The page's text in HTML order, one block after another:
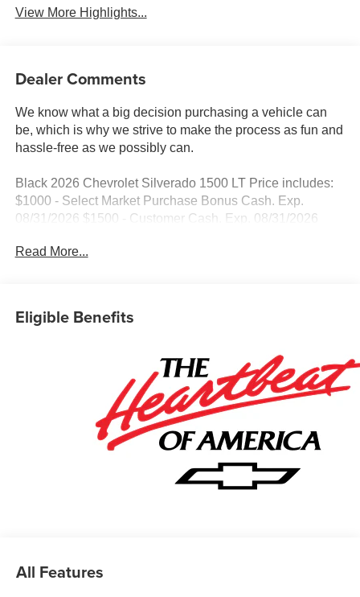
View More Highlights...
Dealer Comments
We know what a big decision purchasing a vehicle can
be, which is why we strive to make the process as fun and
hassle-free as we possibly can.
Black 2026 Chevrolet Silverado 1500 LT Price includes:
$1000 - Select Market Purchase Bonus Cash. Exp.
08/31/2026 $1500 - Customer Cash. Exp. 08/31/2026
Read More...
Eligible Benefits
All Features